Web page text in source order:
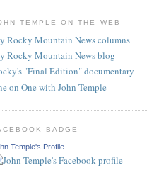
TEMPLE ON THE WEB
Rocky Mountain News columns
Rocky Mountain News blog
"Final Edition" documentary
on One with John Temple
BADGE
Temple's Profile